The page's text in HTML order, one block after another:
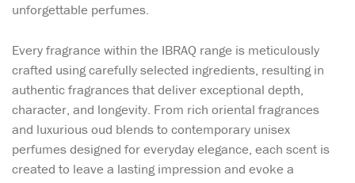
unforgettable perfumes.
Every fragrance within the IBRAQ range is meticulously
crafted using carefully selected ingredients, resulting in
authentic fragrances that deliver exceptional depth,
character, and longevity. From rich oriental fragrances
and luxurious oud blends to contemporary unisex
perfumes designed for everyday elegance, each scent is
created to leave a lasting impression and evoke a